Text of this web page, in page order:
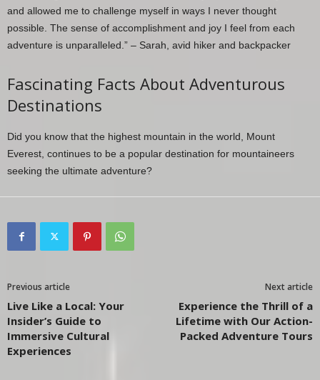
and allowed me to challenge myself in ways I never thought
possible. The sense of accomplishment and joy I feel from each
adventure is unparalleled.” – Sarah, avid hiker and backpacker
Fascinating Facts About Adventurous
Destinations
Did you know that the highest mountain in the world, Mount
Everest, continues to be a popular destination for mountaineers
seeking the ultimate adventure?
Previous article
Live Like a Local: Your
Insider’s Guide to
Immersive Cultural
Experiences
Next article
Experience the Thrill of a
Lifetime with Our Action-
Packed Adventure Tours